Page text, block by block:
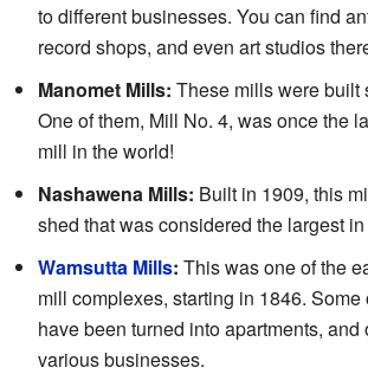
to different businesses. You can find
record shops, and even art studios
Manomet Mills: These mills were built
One of them, Mill No. 4, was once the
mill in the world!
Nashawena Mills: Built in 1909, this
shed that was considered the largest
Wamsutta Mills: This was one of the
mill complexes, starting in 1846.
have been turned into apartments, and
various businesses.